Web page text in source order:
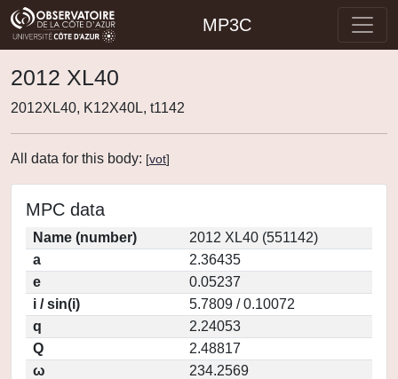
MP3C
2012 XL40
2012XL40, K12X40L, t1142
All data for this body: [vot]
MPC data
Name (number)
2012 XL40 (551142)
a
2.36435
e
0.05237
i / sin(i)
5.7809 / 0.10072
q
2.24053
Q
2.48817
ω
234.2569